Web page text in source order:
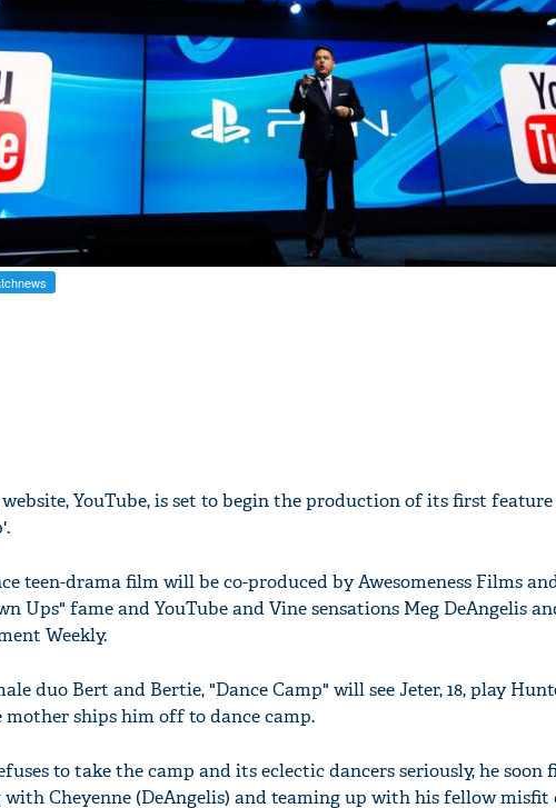
YouTube, is set to begin the production of its first
teen-drama film will be co-produced by Awesomeness Films
Ups" fame and YouTube and Vine sensations Meg DeAngelis
Weekly.
duo Bert and Bertie, "Dance Camp" will see Jeter, 18, play
mother ships him off to dance camp.
to take the camp and its eclectic dancers seriously, he soon
Cheyenne (DeAngelis) and teaming up with his fellow misfit